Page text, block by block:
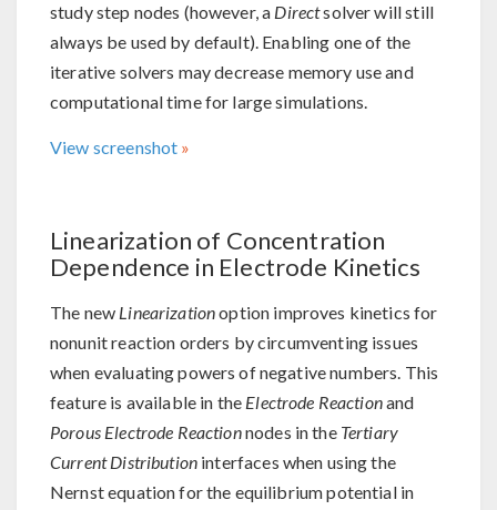
study step nodes (however, a Directsolver will still
always be used by default). Enabling one of the
iterative solvers may decrease memory use and
computational time for large simulations.
View screenshot
Linearization of Concentration
Dependence in Electrode Kinetics
The new Linearizationoption improves kinetics for
nonunit reaction orders by circumventing issues
when evaluating powers of negative numbers. This
feature is available in the Electrode Reactionand
Porous Electrode Reactionnodes in the Tertiary
Current Distribution interfaces when using the
Nernst equation for the equilibrium potential in